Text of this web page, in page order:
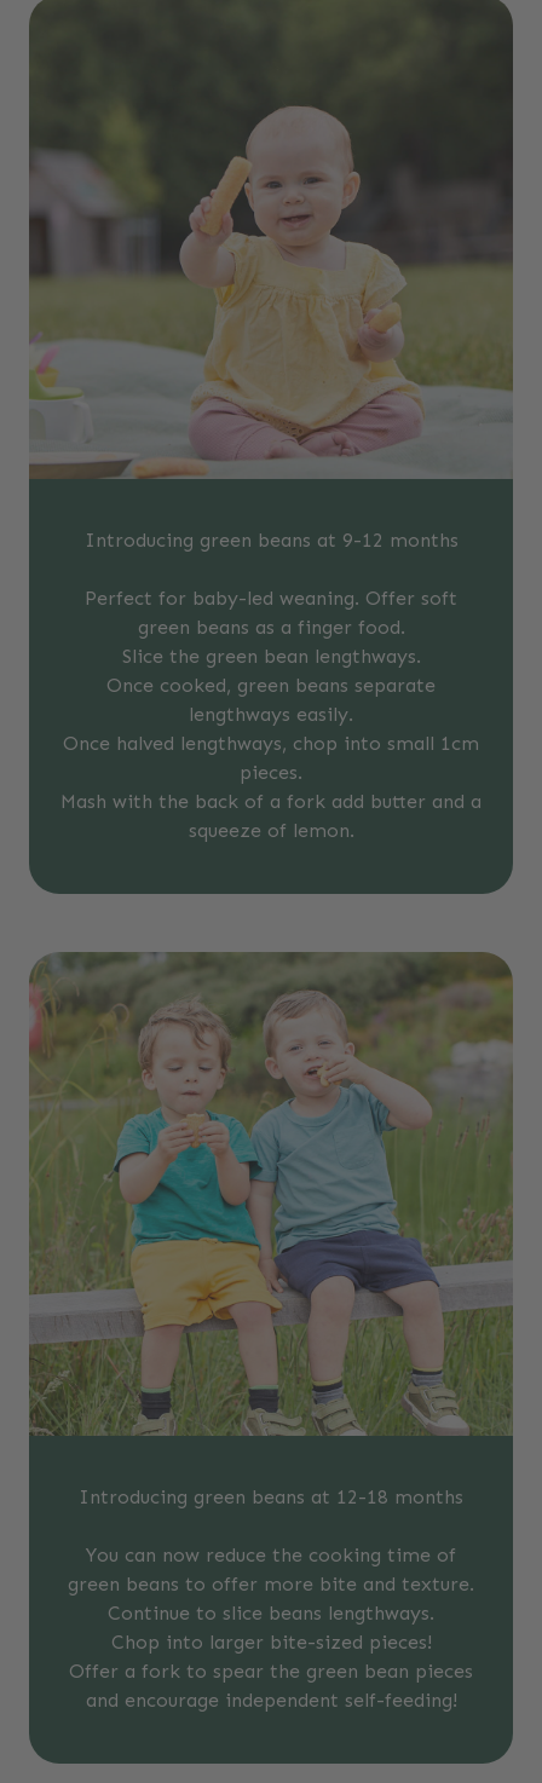
Introducing green beans at 9-12 months
Perfect for baby-led weaning. Offer soft
green beans as a finger food.
Slice the green bean lengthways.
Once cooked, green beans separate
lengthways easily.
Once halved lengthways, chop into small 1cm
pieces.
Mash with the back of a fork add butter and a
squeeze of lemon.
Introducing green beans at 12-18 months
You can now reduce the cooking time of
green beans to offer more bite and texture.
Continue to slice beans lengthways.
Chop into larger bite-sized pieces!
Offer a fork to spear the green bean pieces
and encourage independent self-feeding!